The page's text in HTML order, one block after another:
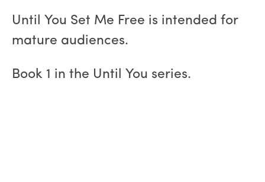
Until You Set Me Free is intended for
mature audiences.
Book 1 in the Until You series.